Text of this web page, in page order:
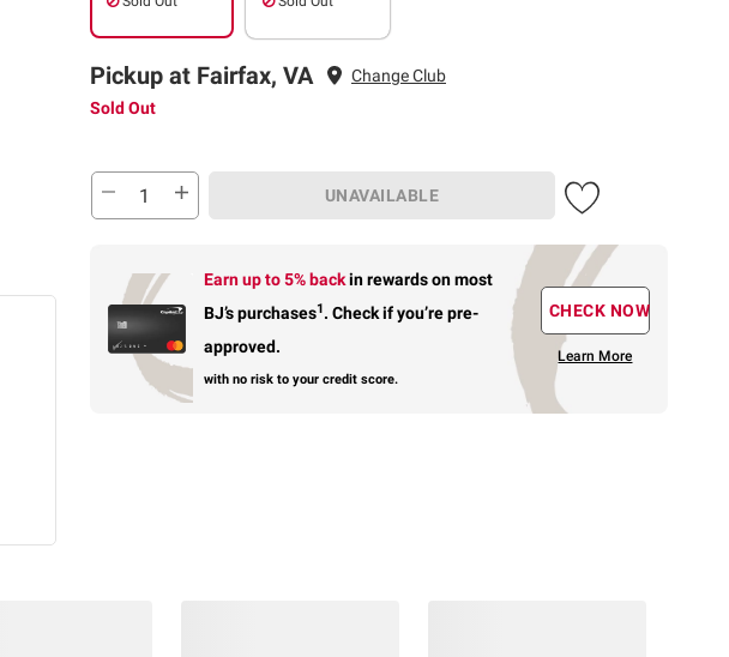
Pickup at Fairfax, VA
Change Club
Sold Out
UNAVAILABLE
Earn up to 5% backin rewardson most
BJ’s purchases1. Check if you’re pre-
approved.
with no risk to your credit score.
CHECK NOW
Learn More